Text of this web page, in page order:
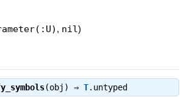
, nil)
(obj) ⇒ T.untyped